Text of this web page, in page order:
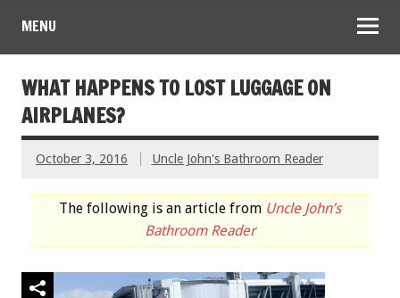
MENU
WHAT HAPPENS TO LOST LUGGAGE ON
AIRPLANES?
October 3, 2016 Uncle John's Bathroom Reader
The following is an article from Uncle John’s
Bathroom Reader